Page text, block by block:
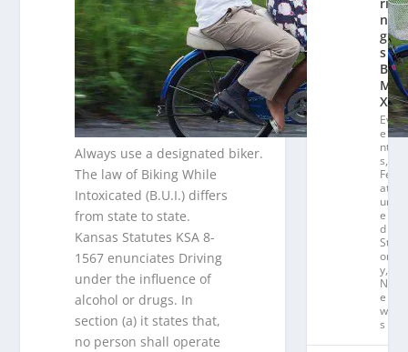
Always use a designated biker.
The law of Biking While
Intoxicated (B.U.I.) differs
from state to state.
Kansas Statutes KSA 8-
1567 enunciates Driving
under the influence of
alcohol or drugs. In
section (a) it states that,
no person shall operate
n
g
s
B
M
X
Ev
e
nt
s,
Fe
at
ur
e
d
St
or
y,
N
e
w
s